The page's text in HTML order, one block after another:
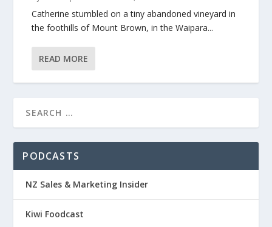
Catherine stumbled on a tiny abandoned vineyard in
the foothills of Mount Brown, in the Waipara...
READ MORE
PODCASTS
NZ Sales & Marketing Insider
Kiwi Foodcast